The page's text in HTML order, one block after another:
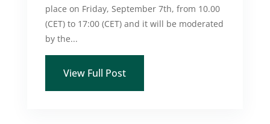
place on Friday, September 7th, from 10.00
(CET) to 17:00 (CET) and it will be moderated
by the...
View Full Post